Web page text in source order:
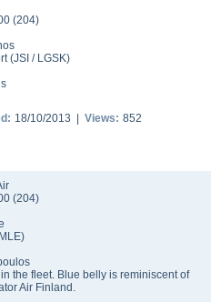
(204)
(JSI / LGSK)
18/10/2013 | Views: 852
(204)
MLE)
the fleet. Blue belly is reminiscent of
Air Finland.